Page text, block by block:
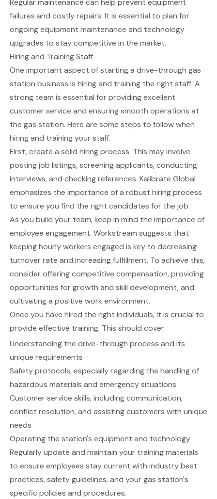
Regular maintenance can help prevent equipment
failures and costly repairs. It is essential to plan for
ongoing equipment maintenance and technology
upgrades to stay competitive in the market.
Hiring and Training Staff
One important aspect of starting a drive-through gas
station business is hiring and training the right staff. A
strong team is essential for providing excellent
customer service and ensuring smooth operations at
the gas station. Here are some steps to follow when
hiring and training your staff.
First, create a solid hiring process. This may involve
posting job listings, screening applicants, conducting
interviews, and checking references. Kalibrate Global
emphasizes the importance of a robust hiring process
to ensure you find the right candidates for the job.
As you build your team, keep in mind the importance of
employee engagement. Workstream suggests that
keeping hourly workers engaged is key to decreasing
turnover rate and increasing fulfillment. To achieve this,
consider offering competitive compensation, providing
opportunities for growth and skill development, and
cultivating a positive work environment.
Once you have hired the right individuals, it is crucial to
provide effective training. This should cover:
Understanding the drive-through process and its
unique requirements
Safety protocols, especially regarding the handling of
hazardous materials and emergency situations
Customer service skills, including communication,
conflict resolution, and assisting customers with unique
needs
Operating the station's equipment and technology
Regularly update and maintain your training materials
to ensure employees stay current with industry best
practices, safety guidelines, and your gas station's
specific policies and procedures.